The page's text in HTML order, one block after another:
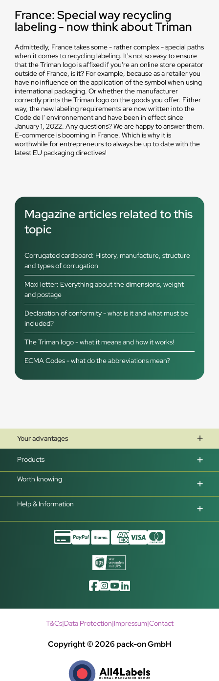
France: Special way recycling
labeling - now think about Triman
Admittedly, France takes some - rather complex - special paths
when it comes to recycling labeling. It's not so easy to ensure
that the Triman logo is affixed if you're an online store operator
outside of France, is it? For example, because as a retailer you
have no influence on the application of the symbol when using
international packaging. Or whether the manufacturer
correctly prints the Triman logo on the goods you offer. Either
way, the new labeling requirements are now written into the
Code de I' environnement and have been in effect since
January 1, 2022. Any questions? We are happy to answer them.
E-commerce is booming in France. Which is why it is
worthwhile for entrepreneurs to always be up to date with the
latest EU packaging directives!
Magazine articles related to this
topic
Corrugated cardboard: History, manufacture, structure
and types of corrugation
Maxi letter: Everything about the dimensions, weight
and postage
Declaration of conformity - what is it and what must be
included?
The Triman logo - what it means and how it works!
ECMA Codes - what do the abbreviations mean?
Your advantages
Products
Worth knowing
Help & Information
Copyright © 2026 pack-on GmbH
T&Cs|Data Protection|Impressum|Contact